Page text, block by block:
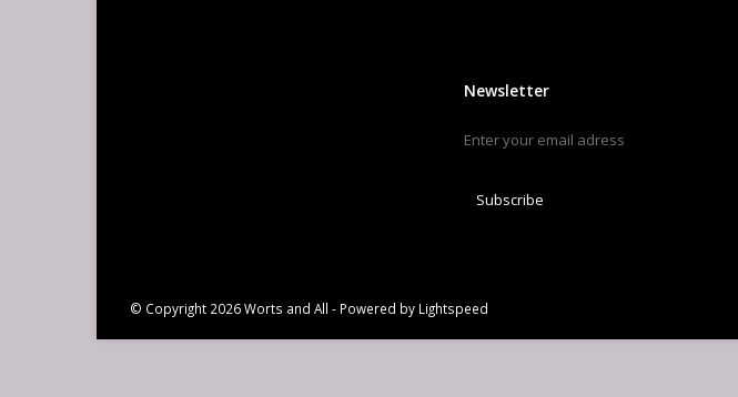
Newsletter
Subscribe
© Copyright 2026 Worts and All - Powered by Lightspeed